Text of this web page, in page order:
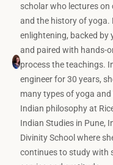
scholar who lectures
and the history of yoga.
enlightening, backed by
and paired with hands-
process the teachings.
engineer for 30 years,
many types of yoga
Indian philosophy at
Indian Studies in Pune,
Divinity School where
continues to study with